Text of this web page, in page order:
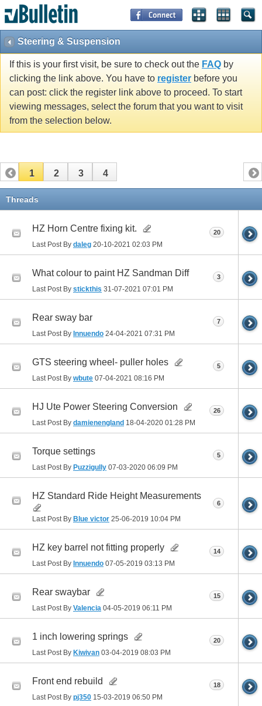
Steering & Suspension
If this is your first visit, be sure to check out the FAQ by
clicking the link above. You have to register before you
can post: click the register link above to proceed. To start
viewing messages, select the forum that you want to visit
from the selection below.
1 2 3 4
Threads
HZ Horn Centre fixing kit.
Last Post By daleg 20-10-2021 02:03 PM
20
What colour to paint HZ Sandman Diff
Last Post By stickthis 31-07-2021 07:01 PM
3
Rear sway bar
Last Post By Innuendo 24-04-2021 07:31 PM
7
GTS steering wheel- puller holes
Last Post By wbute 07-04-2021 08:16 PM
5
HJ Ute Power Steering Conversion
Last Post By damienengland 18-04-2020 01:28 PM
26
Torque settings
Last Post By Puzzigully 07-03-2020 06:09 PM
5
HZ Standard Ride Height Measurements
Last Post By Blue victor 25-06-2019 10:04 PM
6
HZ key barrel not fitting properly
Last Post By Innuendo 07-05-2019 03:13 PM
14
Rear swaybar
Last Post By Valencia 04-05-2019 06:11 PM
15
1 inch lowering springs
Last Post By Kiwivan 03-04-2019 08:03 PM
20
Front end rebuild
Last Post By pj350 15-03-2019 06:50 PM
18